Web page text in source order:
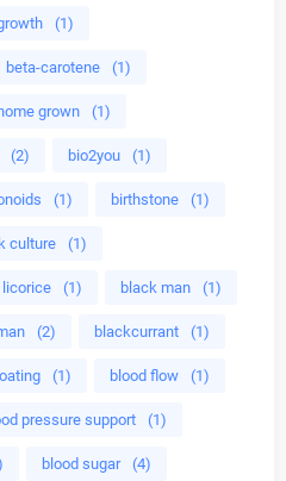
(1)
beta-carotene (1)
grown (1)
(2) bio2you (1)
(1) birthstone (1)
culture (1)
licorice (1) black man (1)
(2) blackcurrant (1)
(1) blood flow (1)
pressure support (1)
blood sugar (4)